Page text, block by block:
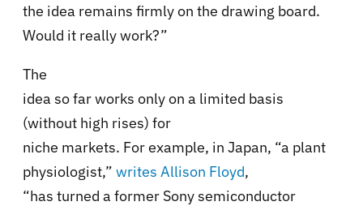
the idea remains firmly on the drawing board.
Would it really work?”
The
idea so far works only on a limited basis
(without high rises) for
niche markets. For example, in Japan, “a plant
physiologist,” writes Allison Floyd,
“has turned a former Sony semiconductor